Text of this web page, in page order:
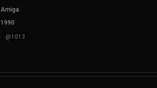
Amiga
1990
@1013